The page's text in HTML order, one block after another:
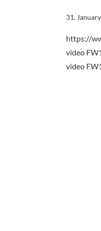
31.
https://
video
video